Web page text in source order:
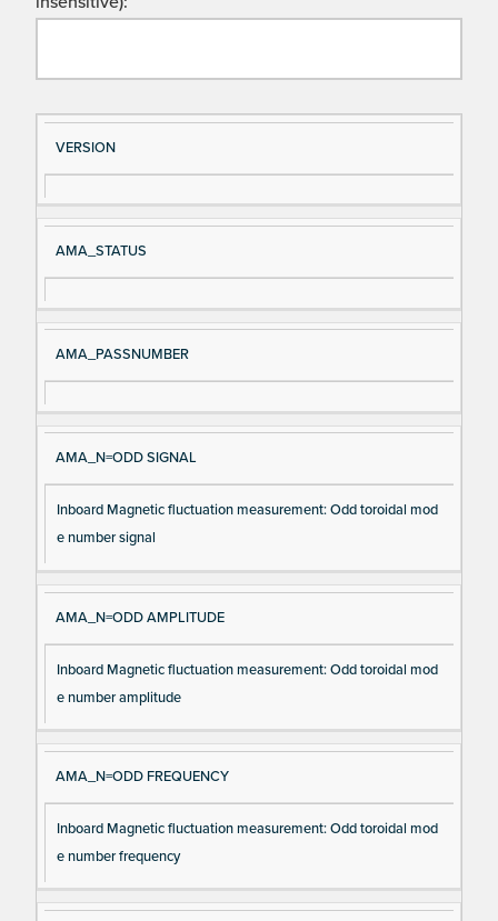
Si
gn
al
e
D
es
cri
VERSION
AMA_STATUS
AMA_PASSNUMBER
AMA_N=ODD SIGNAL
Inboard Magnetic fluctuation measurement: Odd toroidal mod
e number signal
AMA_N=ODD AMPLITUDE
Inboard Magnetic fluctuation measurement: Odd toroidal mod
e number amplitude
AMA_N=ODD FREQUENCY
Inboard Magnetic fluctuation measurement: Odd toroidal mod
e number frequency